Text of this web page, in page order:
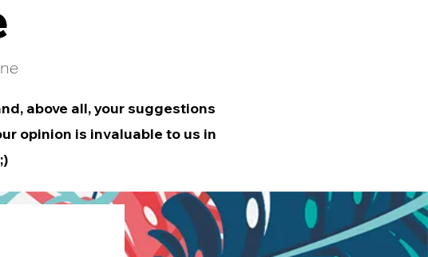
above all, your suggestions
opinion is invaluable to us in